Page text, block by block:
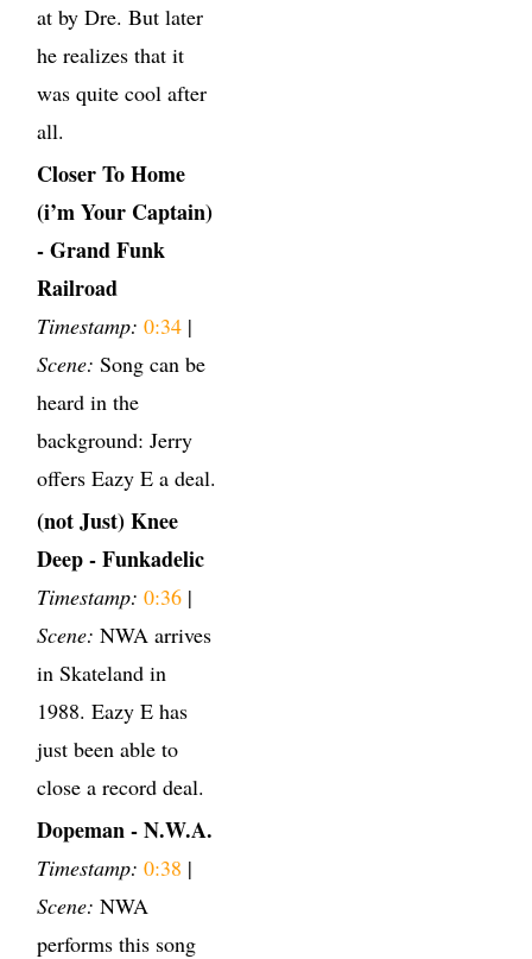
at by Dre. But later
he realizes that it
was quite cool after
all.
Closer To Home
(i’m Your Captain)
- Grand Funk
Railroad
Timestamp: 0:34 |
Scene: Song can be
heard in the
background: Jerry
offers Eazy E a deal.
(not Just) Knee
Deep - Funkadelic
Timestamp: 0:36 |
Scene: NWA arrives
in Skateland in
1988. Eazy E has
just been able to
close a record deal.
Dopeman - N.W.A.
Timestamp: 0:38 |
Scene: NWA
performs this song